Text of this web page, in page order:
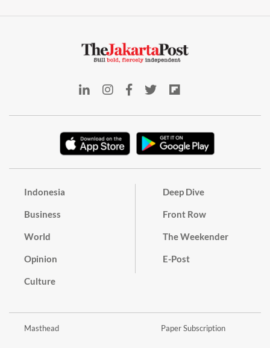
Indonesia
Business
World
Opinion
Culture
Deep Dive
Front Row
The Weekender
E-Post
Masthead Paper Subscription